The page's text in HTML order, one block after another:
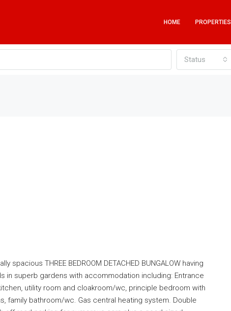
HOME PROPERTIES
Status
THREE BEDROOM DETACHED BUNGALOW having
in superb gardens with accommodation including: Entrance
utility room and cloakroom/wc, principle bedroom with
family bathroom/wc. Gas central heating system. Double